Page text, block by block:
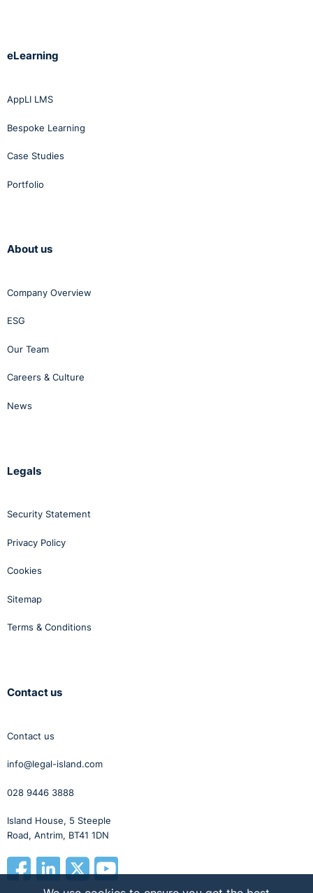
eLearning
AppLI LMS
Bespoke Learning
Case Studies
Portfolio
About us
Company Overview
ESG
Our Team
Careers & Culture
News
Legals
Security Statement
Privacy Policy
Cookies
Sitemap
Terms & Conditions
Contact us
Contact us
info@legal-island.com
028 9446 3888
Island House, 5 Steeple
Road, Antrim, BT41 1DN